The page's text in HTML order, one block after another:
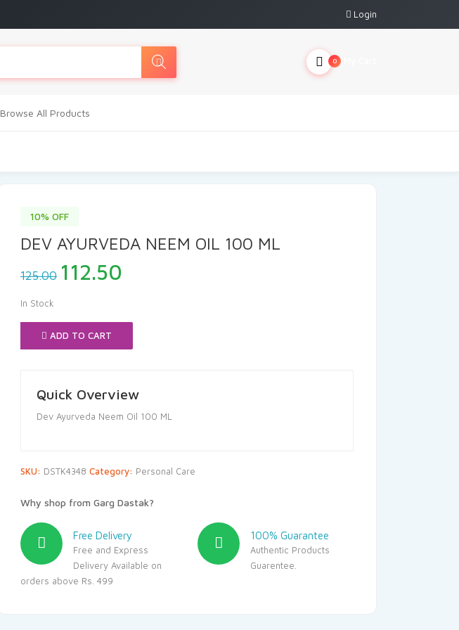
Login
0
Browse All Products
10% OFF
DEV AYURVEDA NEEM OIL 100 ML
125.00 Original
price
₹125.00.
112.50
₹112.50.
In Stock
ADD TO CART
Quick Overview
Dev Ayurveda Neem Oil 100 ML
SKU: DSTK4348 Category: Personal Care
Why shop from Garg Dastak?
Free Delivery
Free and Express
Delivery Available on
orders above Rs. 499
100% Guarantee
Authentic Products
Guarentee.